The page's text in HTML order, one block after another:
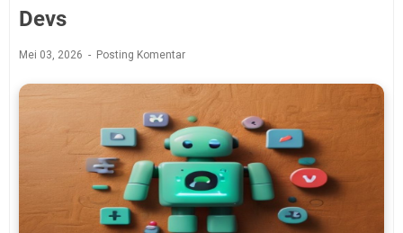
Devs
Mei 03, 2026 Posting Komentar